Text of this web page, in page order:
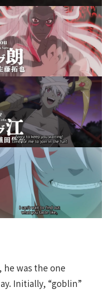
he was the one
Initially, “goblin”